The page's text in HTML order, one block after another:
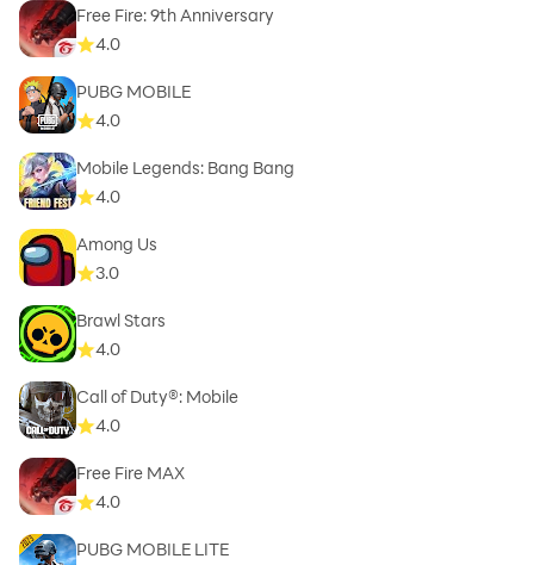
Free Fire: 9th Anniversary
4.0
PUBG MOBILE
4.0
Mobile Legends: Bang Bang
4.0
Among Us
3.0
Brawl Stars
4.0
Call of Duty®: Mobile
4.0
Free Fire MAX
4.0
PUBG MOBILE LITE